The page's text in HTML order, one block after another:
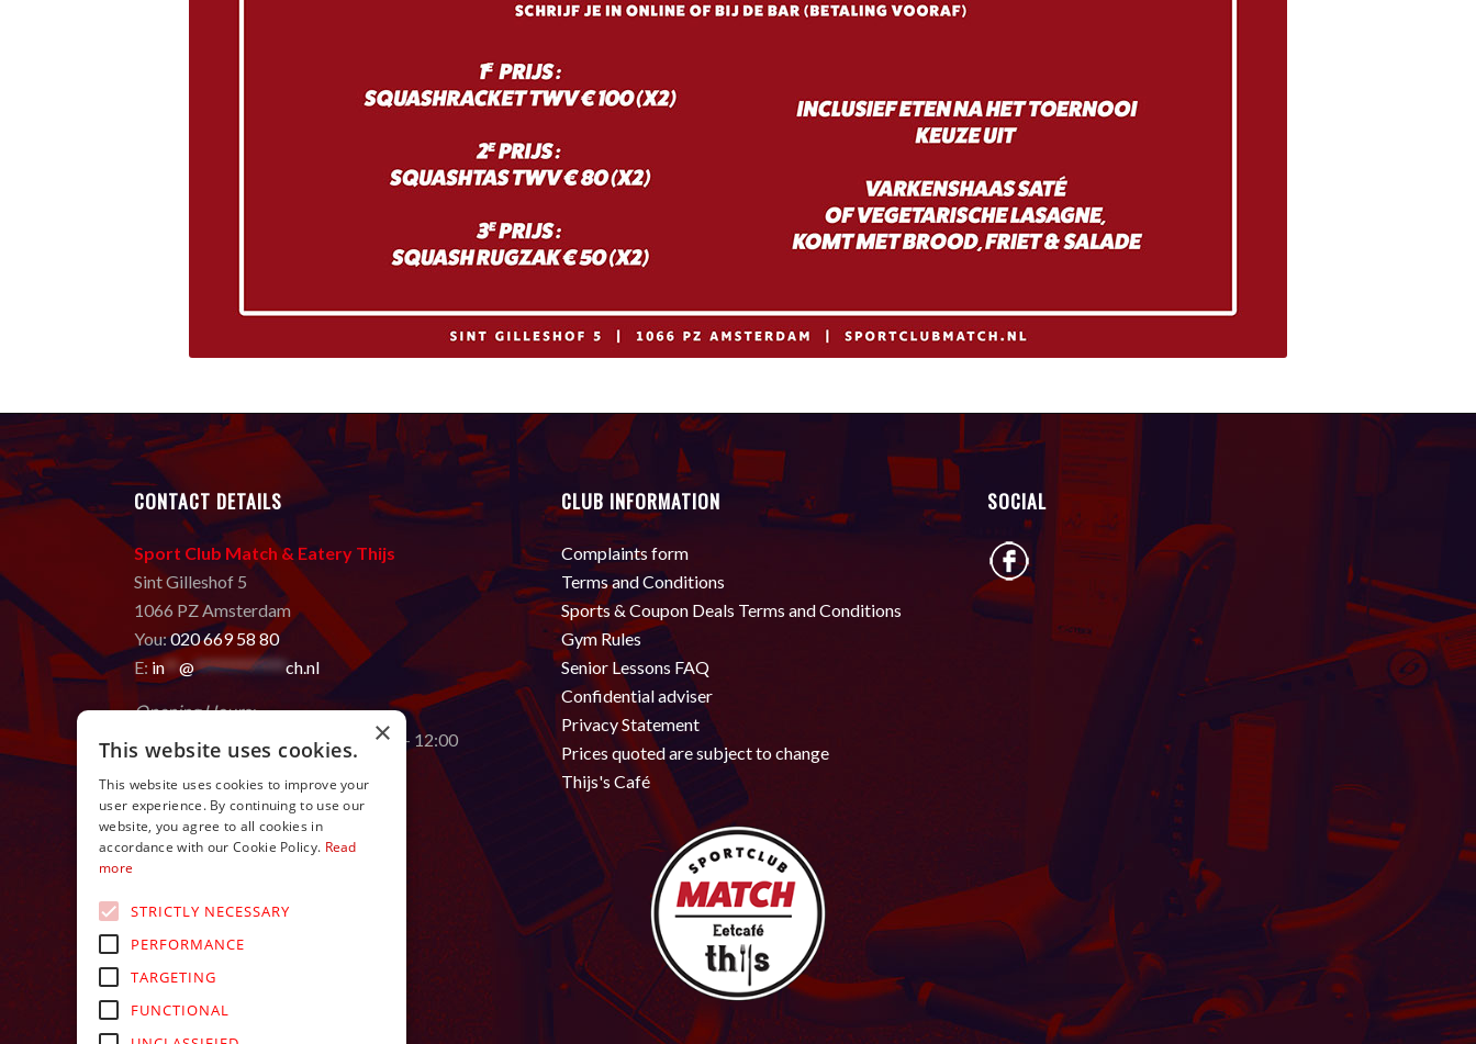
CONTACT DETAILS
Sport Club Match & Eatery Thijs
Sint Gilleshof 5
1066 PZ Amsterdam
You:020 669 58 80
E: in** @************ ch.nl
Opening Hours:
Monday to Saturday from 9:00 AM – 12:00
CLUB INFORMATION
Complaints form
Terms and Conditions
Sports & Coupon Deals Terms and Conditions
Gym Rules
Senior Lessons FAQ
Confidential adviser
Privacy Statement
Prices quoted are subject to change
Thijs's Café
SOCIAL
×
This website uses cookies.
This website uses cookies to improve your
user experience. By continuing to use our
website, you agree to all cookies in
accordance with our Cookie Policy. Read
more
STRICTLY NECESSARY
PERFORMANCE
TARGETING
FUNCTIONAL